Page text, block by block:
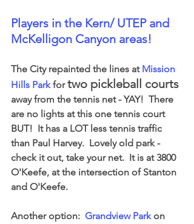
Players in the Kern/ UTEP and
McKelligon Canyon areas!
The City repainted the lines at Mission
Hills Park for two pickleball courts
away from the tennis net - YAY!  There
are no lights at this one tennis court
BUT!  It has a LOT less tennis traffic
than Paul Harvey.  Lovely old park -
check it out, take your net.  It is at 3800
O'Keefe, at the intersection of Stanton
and O'Keefe.
Another option: Grandview Park on